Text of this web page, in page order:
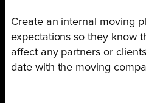
Create an internal moving
expectations so they know
affect any partners or
date with the moving